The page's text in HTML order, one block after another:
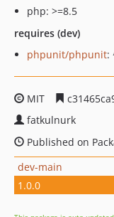
php: >=8.5
requires (dev)
phpunit/phpunit:
MIT
fatkulnurk
Published on
dev-main
1.0.0